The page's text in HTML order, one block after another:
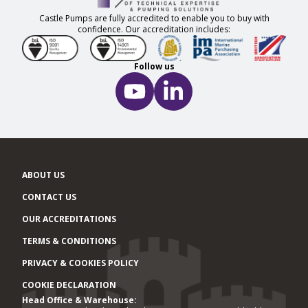
Castle Pumps are fully accredited to enable you to buy with
confidence. Our accreditation includes:
Follow us
ABOUT US
CONTACT US
OUR ACCREDITATIONS
TERMS & CONDITIONS
PRIVACY & COOKIES POLICY
COOKIE DECLARATION
Office locations
Head Office & Warehouse: